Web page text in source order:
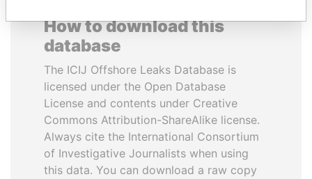
How to download this
database
The ICIJ Offshore Leaks Database is
licensed under the Open Database
License and contents under Creative
Commons Attribution-ShareAlike license.
Always cite the International Consortium
of Investigative Journalists when using
this data. You can download a raw copy